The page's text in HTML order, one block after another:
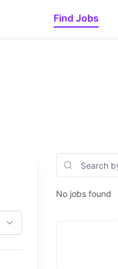
Find Jobs
No jobs found